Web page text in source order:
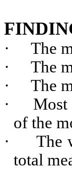
·
The
·
The
·
The
·
Most
of the
·
The
total